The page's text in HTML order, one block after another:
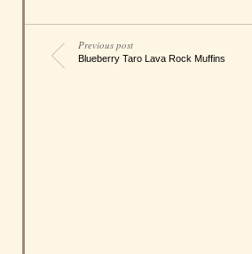
Previous post
Blueberry Taro Lava Rock Muffins